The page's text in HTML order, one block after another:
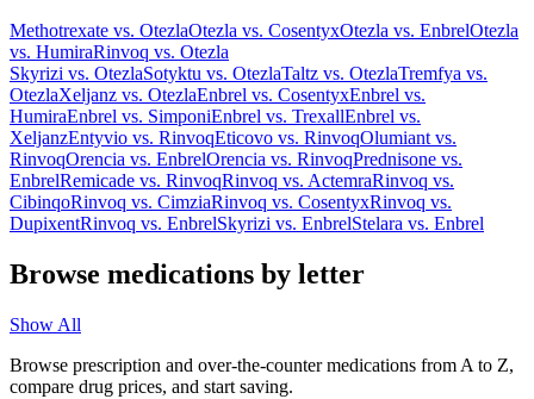
Methotrexate vs. OtezlaOtezla vs. CosentyxOtezla vs. EnbrelOtezla
vs. HumiraRinvoq vs. Otezla
Skyrizi vs. OtezlaSotyktu vs. OtezlaTaltz vs. OtezlaTremfya vs.
OtezlaXeljanz vs. OtezlaEnbrel vs. CosentyxEnbrel vs.
HumiraEnbrel vs. SimponiEnbrel vs. TrexallEnbrel vs.
XeljanzEntyvio vs. RinvoqEticovo vs. RinvoqOlumiant vs.
RinvoqOrencia vs. EnbrelOrencia vs. RinvoqPrednisone vs.
EnbrelRemicade vs. RinvoqRinvoq vs. ActemraRinvoq vs.
CibinqoRinvoq vs. CimziaRinvoq vs. CosentyxRinvoq vs.
DupixentRinvoq vs. EnbrelSkyrizi vs. EnbrelStelara vs. Enbrel
Browse medications by letter
Show All
Browse prescription and over-the-counter medications from A to Z,
compare drug prices, and start saving.